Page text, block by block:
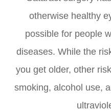
otherwise healthy
possible for people
diseases. While the
you get older, other
smoking, alcohol use,